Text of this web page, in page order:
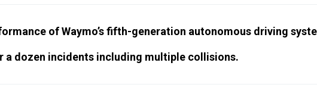
of Waymo’s fifth-generation autonomous driving
a dozen incidents including multiple collisions.